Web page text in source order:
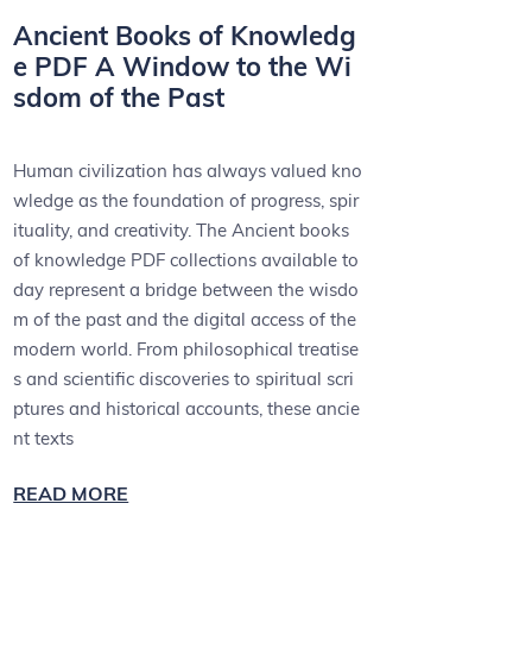
Ancient Books of Knowledg
e PDF A Window to the Wi
sdom of the Past
Human civilization has always valued kno
wledge as the foundation of progress, spir
ituality, and creativity. The Ancient books
of knowledge PDF collections available to
day represent a bridge between the wisdo
m of the past and the digital access of the
modern world. From philosophical treatise
s and scientific discoveries to spiritual scri
ptures and historical accounts, these ancie
nt texts
READ MORE